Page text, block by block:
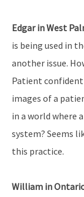
Edgar in West
is being used in
another issue.
Patient
images of a
in a world where
system? Seems
this practice.
William in